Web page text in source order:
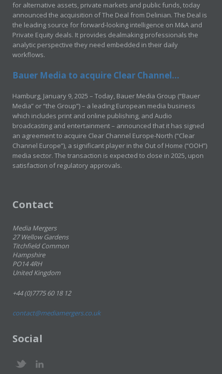
for alternative assets, private markets and public funds, today
announced the acquisition of The Deal from Delinian. The Deal is
the leading source for forward-looking intelligence on M&A and
Private Equity deals. It provides dealmaking professionals the
analytic perspective they need embedded in their daily
workflows.
Bauer Media to acquire Clear Channel...
Hamburg, January 9, 2025 – Today, Bauer Media Group (“Bauer
Media” or “the Group”) – a leading European media business
which includes print and online publishing, and Audio
broadcasting and entertainment – announced that it has signed
an agreement to acquire Clear Channel Europe-North (“Clear
Channel Europe”), a significant player in the Out of Home (“OOH”)
media sector. The transaction is expected to close in 2025, upon
satisfaction of regulatory approvals.
Contact
Media Mergers
27 Wellow Gardens
Titchfield Common
Hampshire
PO14 4RH
United Kingdom
+44 (0)7775 60 18 12
contact@mediamergers.co.uk
Social